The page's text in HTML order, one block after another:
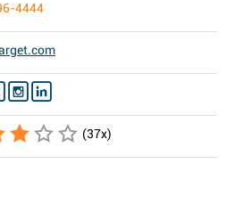
4444
(37x)